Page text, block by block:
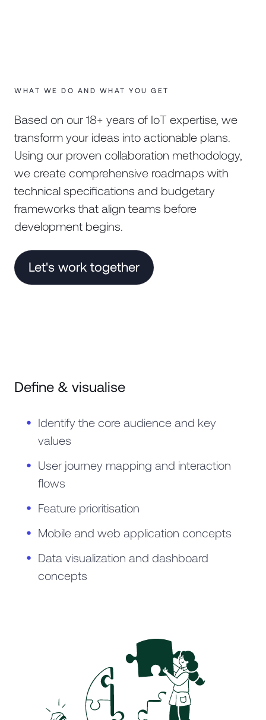
WHAT WE DO AND WHAT YOU GET
Based on our 18+ years of IoT expertise, we
transform your ideas into actionable plans.
Using our proven collaboration methodology,
we create comprehensive roadmaps with
technical specifications and budgetary
frameworks that align teams before
development begins.
Let's work together
Define & visualise
Identify the core audience and key
values
User journey mapping and interaction
flows
Feature prioritisation
Mobile and web application concepts
Data visualization and dashboard
concepts